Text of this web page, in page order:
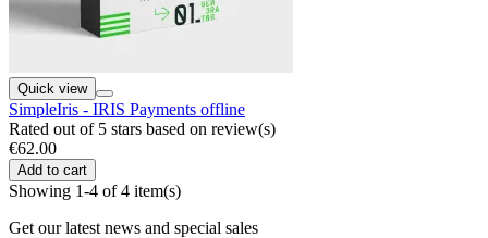
Quick view
SimpleIris - IRIS Payments offline
Rated out of 5 stars based on review(s)
€62.00
Add to cart
Showing 1-4 of 4 item(s)
Get our latest news and special sales